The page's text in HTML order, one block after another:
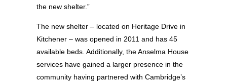
the new shelter.”
The new shelter – located on Heritage Drive in
Kitchener – was opened in 2011 and has 45
available beds. Additionally, the Anselma House
services have gained a larger presence in the
community having partnered with Cambridge’s